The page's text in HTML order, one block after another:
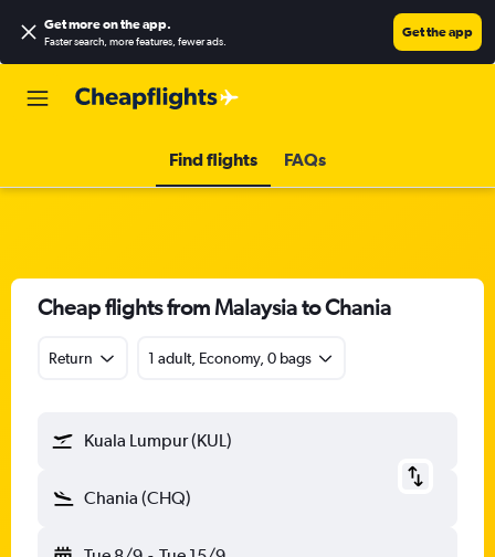
Get more on the app.
Faster search, more features, fewer ads.
Get the app
Find flights FAQs
Cheap flights from Malaysia to Chania
Return 1 adult, Economy, 0 bags
Kuala Lumpur (KUL)
Chania (CHQ)